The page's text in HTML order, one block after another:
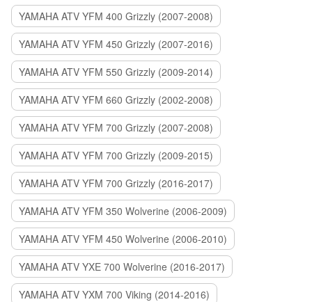
YAMAHA ATV YFM 400 Grizzly (2007-2008)
YAMAHA ATV YFM 450 Grizzly (2007-2016)
YAMAHA ATV YFM 550 Grizzly (2009-2014)
YAMAHA ATV YFM 660 Grizzly (2002-2008)
YAMAHA ATV YFM 700 Grizzly (2007-2008)
YAMAHA ATV YFM 700 Grizzly (2009-2015)
YAMAHA ATV YFM 700 Grizzly (2016-2017)
YAMAHA ATV YFM 350 Wolverine (2006-2009)
YAMAHA ATV YFM 450 Wolverine (2006-2010)
YAMAHA ATV YXE 700 Wolverine (2016-2017)
YAMAHA ATV YXM 700 Viking (2014-2016)